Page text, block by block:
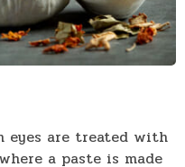
eyes are treated with
a paste is made